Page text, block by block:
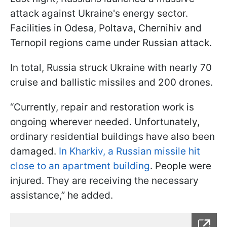
attack against Ukraine's energy sector.
Facilities in Odesa, Poltava, Chernihiv and
Ternopil regions came under Russian attack.
In total, Russia struck Ukraine with nearly 70
cruise and ballistic missiles and 200 drones.
“Currently, repair and restoration work is
ongoing wherever needed. Unfortunately,
ordinary residential buildings have also been
damaged. In Kharkiv, a Russian missile hit
close to an apartment building. People were
injured. They are receiving the necessary
assistance,” he added.